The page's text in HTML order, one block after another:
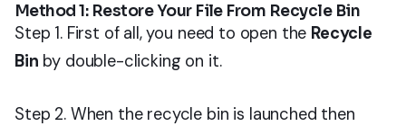
Method 1: Restore Your File From Recycle Bin
Step 1. First of all, you need to open the Recycle
Bin by double-clicking on it.
Step 2. When the recycle bin is launched then